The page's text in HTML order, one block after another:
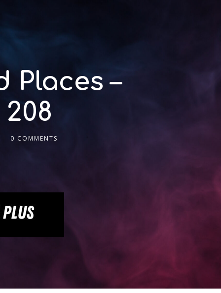
Places –
0 COMMENTS